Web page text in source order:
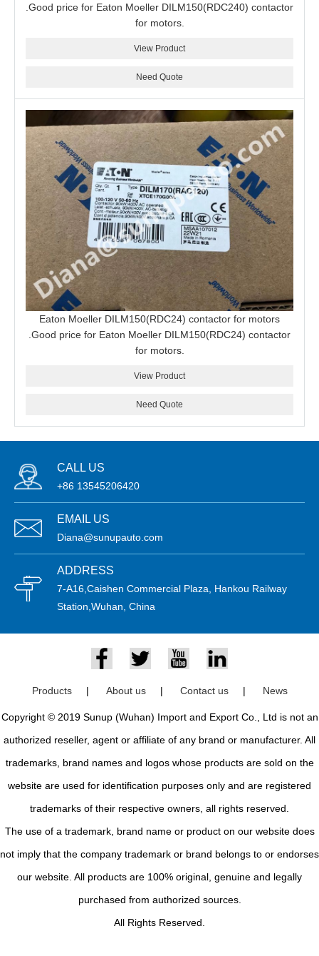
.Good price for Eaton Moeller DILM150(RDC240) contactor
for motors.
View Product
Need Quote
Eaton Moeller DILM150(RDC24) contactor for motors
.Good price for Eaton Moeller DILM150(RDC24) contactor
for motors.
View Product
Need Quote
CALL US
+86 13545206420
EMAIL US
Diana@sunupauto.com
ADDRESS
7-A16,Caishen Commercial Plaza, Hankou Railway
Station,Wuhan, China
Products | About us | Contact us | News
Copyright © 2019 Sunup (Wuhan) Import and Export Co., Ltd is not an
authorized reseller, agent or affiliate of any brand or manufacturer. All
trademarks, brand names and logos whose products are sold on the
website are used for identification purposes only and are registered
trademarks of their respective owners, all rights reserved.
The use of a trademark, brand name or product on our website does
not imply that the company trademark or brand belongs to or endorses
our website. All products are 100% original, genuine and legally
purchased from authorized sources.
All Rights Reserved.